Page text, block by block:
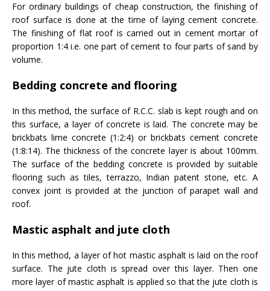
For ordinary buildings of cheap construction, the finishing of
roof surface is done at the time of laying cement concrete.
The finishing of flat roof is carried out in cement mortar of
proportion 1:4 i.e. one part of cement to four parts of sand by
volume.
Bedding concrete and flooring
In this method, the surface of R.C.C. slab is kept rough and on
this surface, a layer of concrete is laid. The concrete may be
brickbats lime concrete (1:2:4) or brickbats cement concrete
(1:8:14). The thickness of the concrete layer is about 100mm.
The surface of the bedding concrete is provided by suitable
flooring such as tiles, terrazzo, Indian patent stone, etc. A
convex joint is provided at the junction of parapet wall and
roof.
Mastic asphalt and jute cloth
In this method, a layer of hot mastic asphalt is laid on the roof
surface. The jute cloth is spread over this layer. Then one
more layer of mastic asphalt is applied so that the jute cloth is